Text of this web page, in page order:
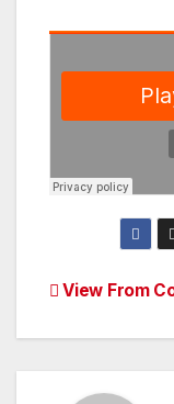
Post
View From